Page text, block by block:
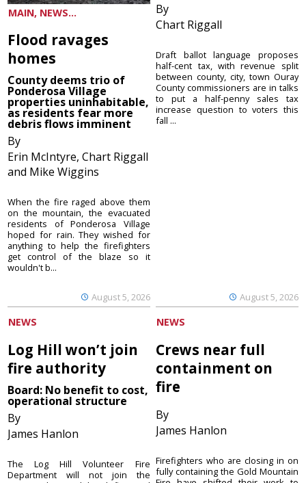
MAIN, NEWS...
Flood ravages
homes
County deems trio of
Ponderosa Village
properties uninhabitable,
as residents fear more
debris flows imminent
By
Erin McIntyre, Chart Riggall
and Mike Wiggins
August 5, 2026
When the fire raged above them
on the mountain, the evacuated
residents of Ponderosa Village
hoped for rain. They wished for
anything to help the firefighters
get control of the blaze so it
wouldn't b...
By
Chart Riggall
August 5, 2026
Draft ballot language proposes
half-cent tax, with revenue split
between county, city, town Ouray
County commissioners are in talks
to put a half-penny sales tax
increase question to voters this
fall ...
NEWS
Log Hill won’t join
fire authority
Board: No benefit to cost,
operational structure
By
James Hanlon
The Log Hill Volunteer Fire
Department will not join the
NEWS
Crews near full
containment on
fire
By
James Hanlon
Firefighters who are closing in on
fully containing the Gold Mountain